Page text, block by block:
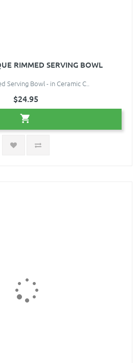
RIMMED SERVING BOWL
Serving Bowl - in Ceramic C..
$24.95